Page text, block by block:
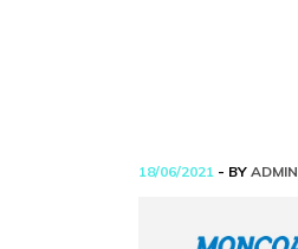
18/06/2021 - BY ADMIN